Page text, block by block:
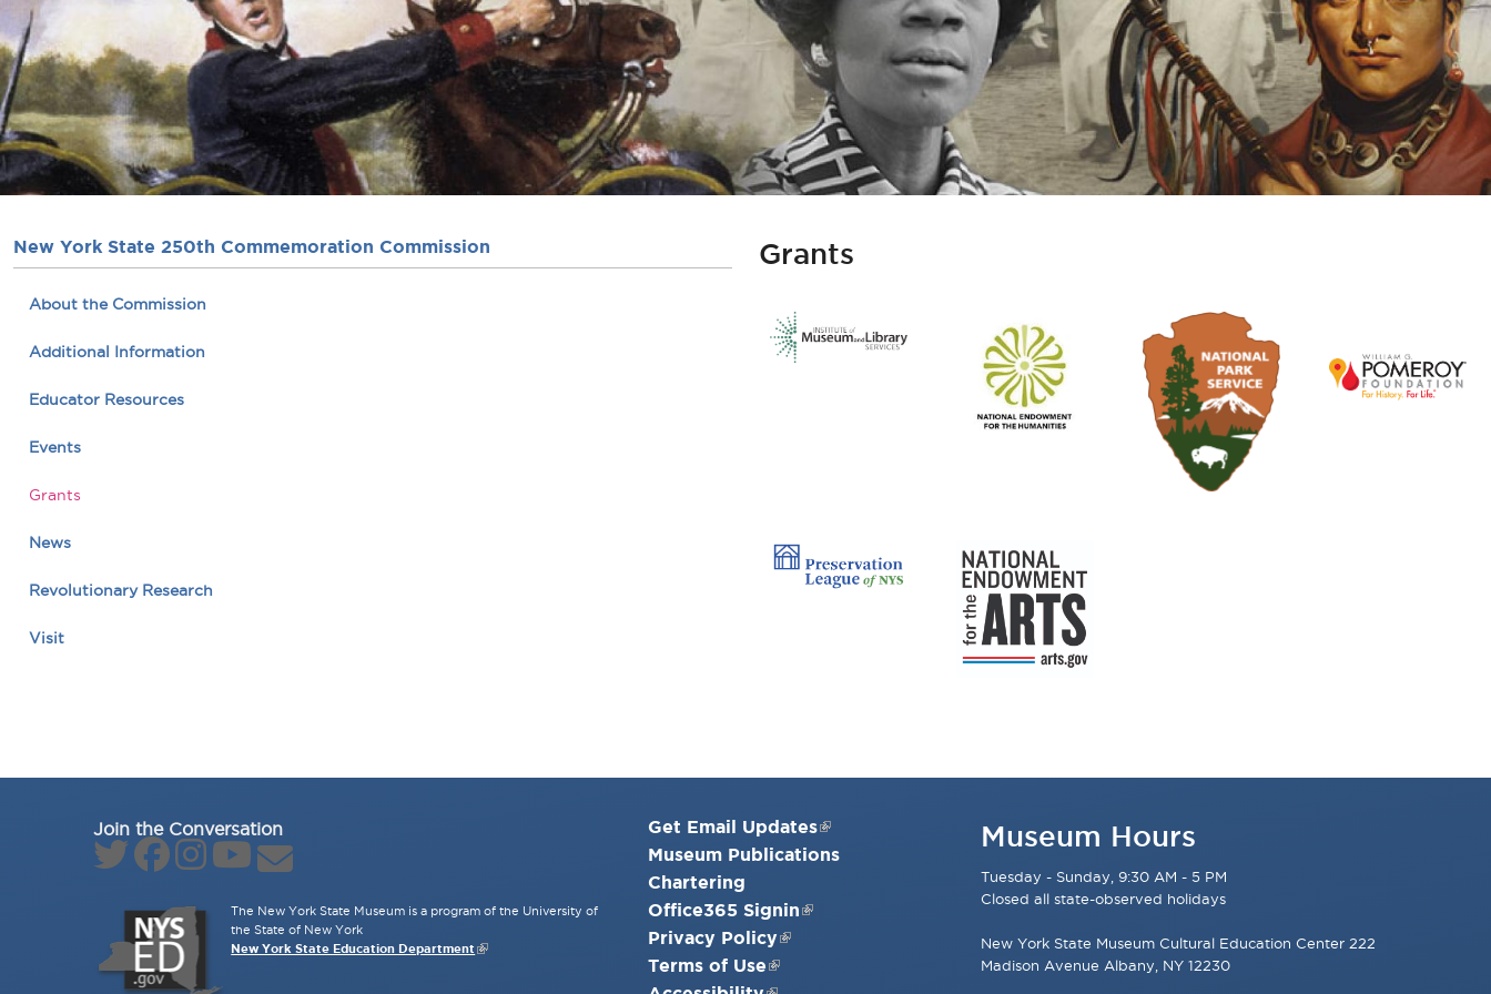
New York State 250th Commemoration Commission
About the Commission
Additional Information
Educator Resources
Events
Grants
News
Revolutionary Research
Visit
Grants
Join the Conversation
The New York State Museum is a program of the University of
the State of New York
New York State Education Department
Get Email Updates
Museum Publications
Chartering
Office365 Signin
Privacy Policy
Terms of Use
Museum Hours
Tuesday - Sunday, 9:30 AM - 5 PM
Closed all state-observed holidays
New York State Museum Cultural Education Center 222
Madison Avenue Albany, NY 12230